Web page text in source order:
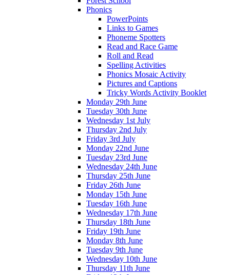
Phonics
PowerPoints
Links to Games
Phoneme Spotters
Read and Race Game
Roll and Read
Spelling Activities
Phonics Mosaic Activity
Pictures and Captions
Tricky Words Activity Booklet
Monday 29th June
Tuesday 30th June
Wednesday 1st July
Thursday 2nd July
Friday 3rd July
Monday 22nd June
Tuesday 23rd June
Wednesday 24th June
Thursday 25th June
Friday 26th June
Monday 15th June
Tuesday 16th June
Wednesday 17th June
Thursday 18th June
Friday 19th June
Monday 8th June
Tuesday 9th June
Wednesday 10th June
Thursday 11th June